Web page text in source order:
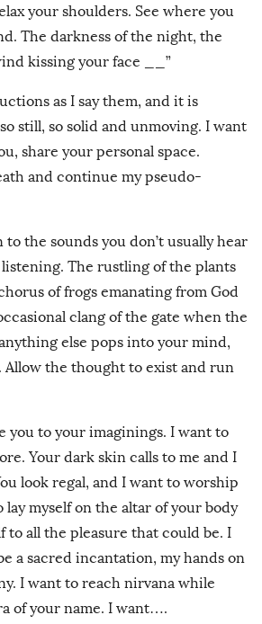
your shoulders. See where you
The darkness of the night, the
kissing your face __”
as I say them, and it is
still, so solid and unmoving. I want
share your personal space.
and continue my pseudo-
to the sounds you don’t usually hear
listening. The rustling of the plants
of frogs emanating from God
clang of the gate when the
else pops into your mind,
Allow the thought to exist and run
you to your imaginings. I want to
Your dark skin calls to me and I
look regal, and I want to worship
lay myself on the altar of your body
to all the pleasure that could be. I
a sacred incantation, my hands on
I want to reach nirvana while
of your name. I want….